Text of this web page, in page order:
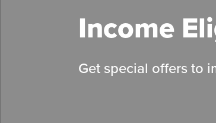
Income
Get special offers to